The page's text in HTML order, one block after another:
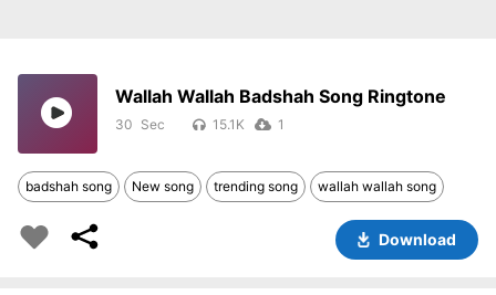
Wallah Wallah Badshah Song Ringtone
30 15.1K 1
badshah song New song trending song wallah wallah song
Download